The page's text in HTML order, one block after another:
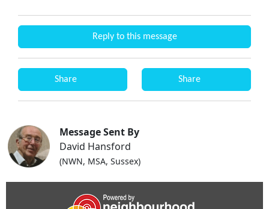
Reply to this message
Share Share
Message Sent By
David Hansford
(NWN, MSA, Sussex)